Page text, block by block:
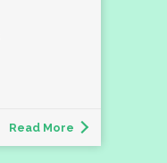
Read More